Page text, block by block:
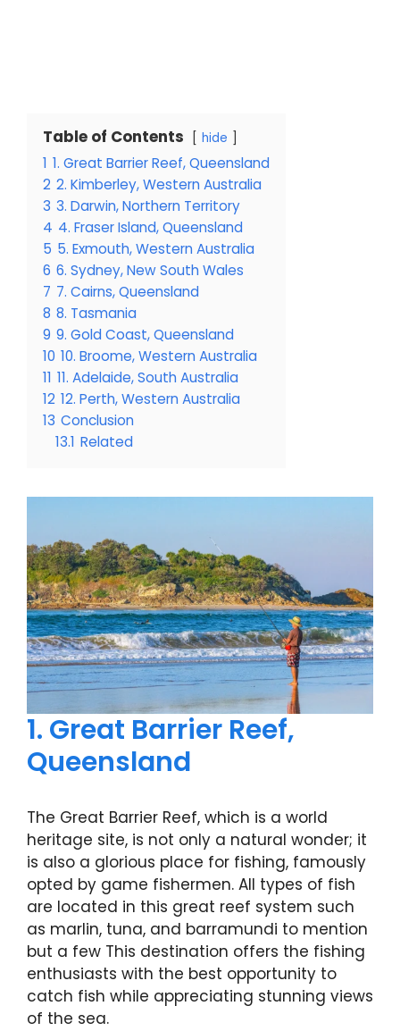
Table of Contents hide
1 1. Great Barrier Reef, Queensland
2 2. Kimberley, Western Australia
3 3. Darwin, Northern Territory
4 4. Fraser Island, Queensland
5 5. Exmouth, Western Australia
6 6. Sydney, New South Wales
7 7. Cairns, Queensland
8 8. Tasmania
9 9. Gold Coast, Queensland
10 10. Broome, Western Australia
11 11. Adelaide, South Australia
12 12. Perth, Western Australia
13 Conclusion
13.1 Related
1. Great Barrier Reef,
Queensland
The Great Barrier Reef, which is a world
heritage site, is not only a natural wonder; it
is also a glorious place for fishing, famously
opted by game fishermen. All types of fish
are located in this great reef system such
as marlin, tuna, and barramundi to mention
but a few This destination offers the fishing
enthusiasts with the best opportunity to
catch fish while appreciating stunning views
of the sea.